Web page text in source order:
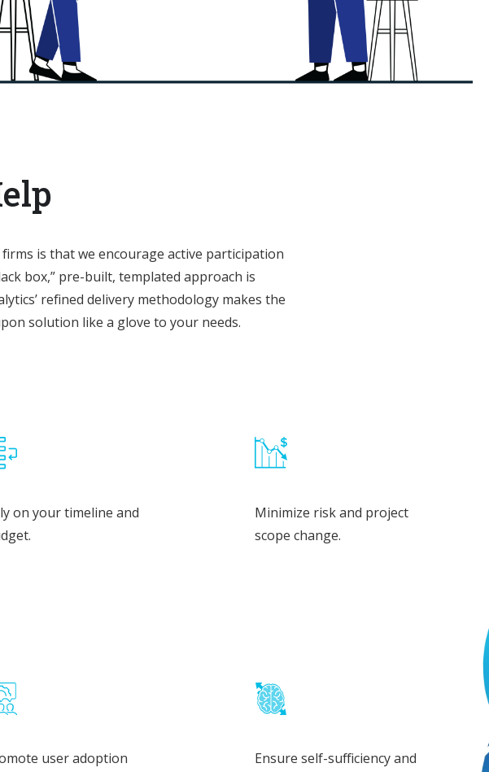
is that we encourage active participation
box,” pre-built, templated approach is
refined delivery methodology makes the
solution like a glove to your needs.
on your timeline and
Minimize risk and project
scope change.
user adoption
Ensure self-sufficiency and